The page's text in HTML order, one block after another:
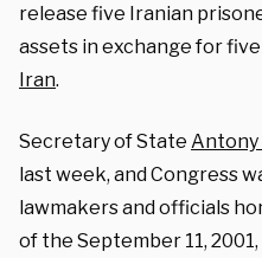
release five Iranian
assets in exchange for
Iran.
Secretary of State Antony
last week, and Congress
lawmakers and officials
of the September 11,